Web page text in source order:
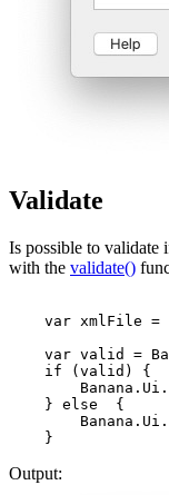
Validate
Is possible to
with the validate()
var xmlFile =
var valid =
    if (valid) {
    } else  {
    }
Output: